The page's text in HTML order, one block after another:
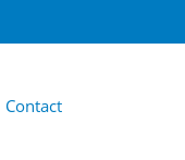
Contact